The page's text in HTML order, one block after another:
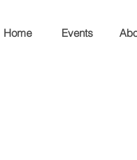
Home Events